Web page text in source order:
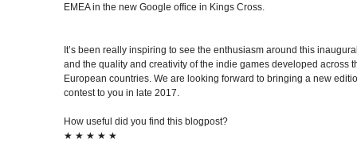
EMEA in the new Google office in Kings Cross.
It’s been really inspiring to see the enthusiasm around this
and the quality and creativity of the indie games developed across
European countries. We are looking forward to bringing a new
contest to you in late 2017.
How useful did you find this blogpost?
★ ★ ★ ★ ★